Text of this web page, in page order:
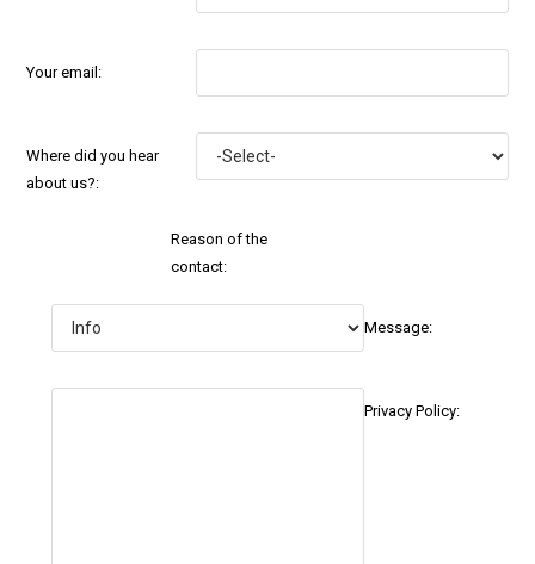
Your email:
Where did you hear
about us?:
Reason of the
contact:
Message:
Privacy Policy: